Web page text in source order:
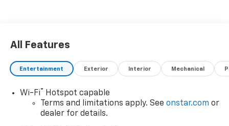
All Features
Entertainment Exterior Interior Mechanical
Wi-Fi®
Hotspot capable
Terms and limitations apply. See onstar.com or
dealer for details.